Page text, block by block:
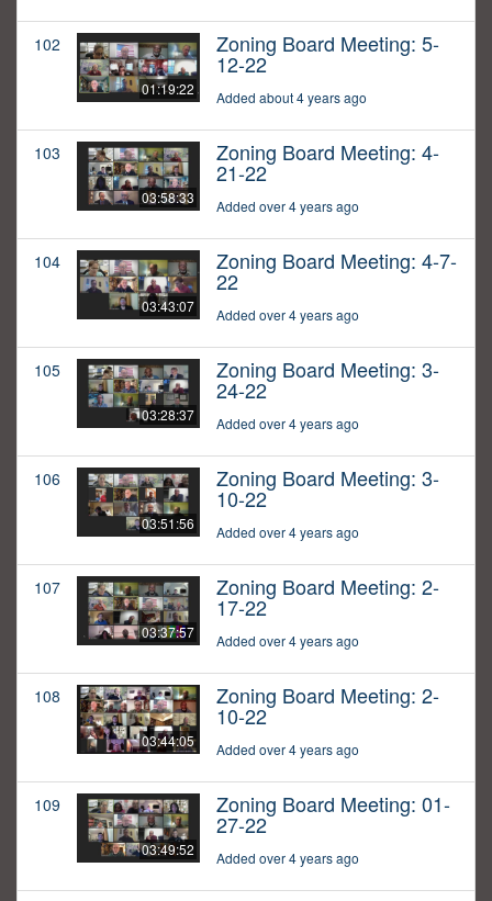
102
01:19:22
Zoning Board Meeting: 5-
12-22
Added about 4 years ago
103
03:58:33
Zoning Board Meeting: 4-
21-22
Added over 4 years ago
104
03:43:07
Zoning Board Meeting: 4-7-
22
Added over 4 years ago
105
03:28:37
Zoning Board Meeting: 3-
24-22
Added over 4 years ago
106
03:51:56
Zoning Board Meeting: 3-
10-22
Added over 4 years ago
107
03:37:57
Zoning Board Meeting: 2-
17-22
Added over 4 years ago
108
03:44:05
Zoning Board Meeting: 2-
10-22
Added over 4 years ago
109
03:49:52
Zoning Board Meeting: 01-
27-22
Added over 4 years ago